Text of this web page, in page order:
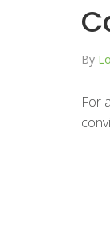
By
For